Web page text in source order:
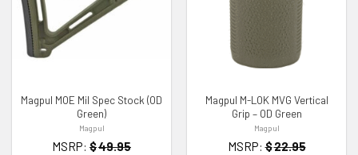
ADD TO WISHLIST
Magpul MOE Mil Spec Stock (OD
Green)
Magpul
MSRP: $49.95
ADD TO WISHLIST
Magpul M-LOK MVG Vertical
Grip – OD Green
Magpul
MSRP: $22.95